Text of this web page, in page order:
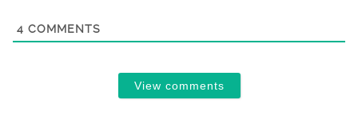
4 COMMENTS
View comments